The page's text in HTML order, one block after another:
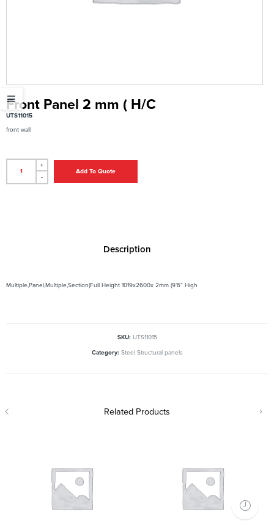
Front Panel 2 mm ( H/C
UTS11015
front wall
+
-
Add To Quote
Description
Multiple,Panel,Multiple,Section(Full Height 1019x2600x 2mm (9’6” High
SKU: UTS11015
Category: Steel Structural panels
Related Products